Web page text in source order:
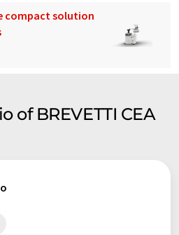
compact solution
of BREVETTI CEA